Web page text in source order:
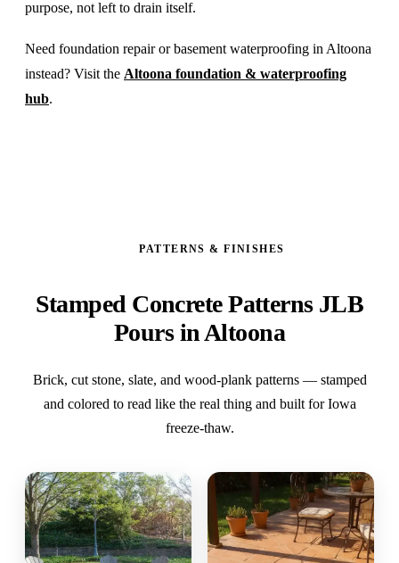
purpose, not left to drain itself.
Need foundation repair or basement waterproofing in Altoona
instead? Visit the Altoona foundation & waterproofing
hub.
PATTERNS & FINISHES
Stamped Concrete Patterns JLB
Pours in Altoona
Brick, cut stone, slate, and wood-plank patterns — stamped
and colored to read like the real thing and built for Iowa
freeze-thaw.